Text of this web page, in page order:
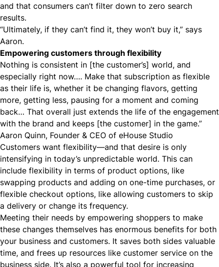
and that consumers can’t filter down to zero search
results.
“Ultimately, if they can’t find it, they won’t buy it,” says
Aaron.
Empowering customers through flexibility
Nothing is consistent in [the customer’s] world, and
especially right now…. Make that subscription as flexible
as their life is, whether it be changing flavors, getting
more, getting less, pausing for a moment and coming
back… That overall just extends the life of the engagement
with the brand and keeps [the customer] in the game.”
Aaron Quinn, Founder & CEO of eHouse Studio
Customers want flexibility—and that desire is only
intensifying in today’s unpredictable world. This can
include flexibility in terms of product options, like
swapping products and adding on one-time purchases, or
flexible checkout options, like allowing customers to skip
a delivery or change its frequency.
Meeting their needs by empowering shoppers to make
these changes themselves has enormous benefits for both
your business and customers. It saves both sides valuable
time, and frees up resources like customer service on the
business side. It’s also a powerful tool for increasing